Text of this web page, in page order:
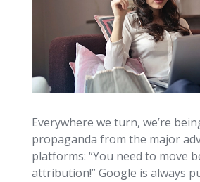
Everywhere we turn, we’re
propaganda from the major
platforms: “You need to move
attribution!” Google is always